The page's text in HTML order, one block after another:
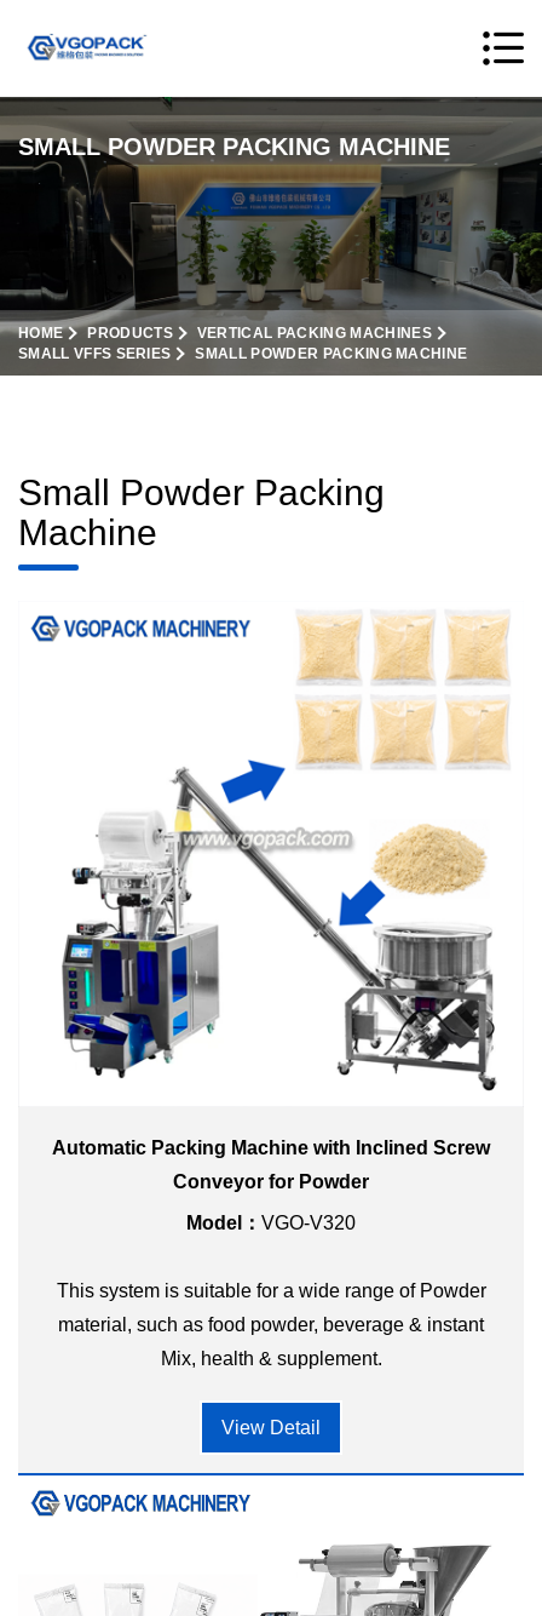
SMALL POWDER PACKING MACHINE
HOME PRODUCTS
VERTICAL PACKING MACHINES
SMALL VFFS SERIES
SMALL POWDER PACKING MACHINE
Small Powder Packing
Machine
Automatic Packing Machine with Inclined Screw
Conveyor for Powder
Model： VGO-V320
This system is suitable for a wide range of Powder
material, such as food powder, beverage & instant
Mix, health & supplement.
View Detail